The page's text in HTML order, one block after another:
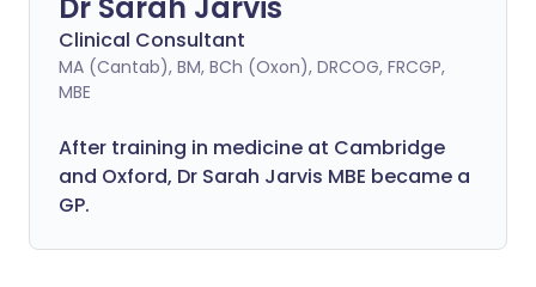
Clinical Consultant
MA (Cantab), BM, BCh (Oxon), DRCOG, FRCGP,
MBE
After training in medicine at Cambridge
and Oxford, Dr Sarah Jarvis MBE became a
GP.